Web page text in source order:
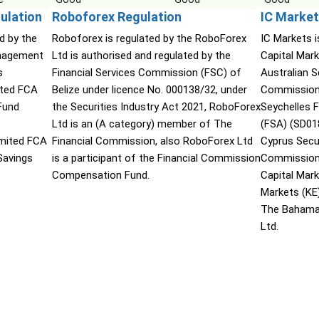
by the
FCA
FCA
Roboforex Regulation
Roboforex is regulated by the RoboForex
Ltd is authorised and regulated by the
Financial Services Commission (FSC) of
Belize under licence No. 000138/32, under
the Securities Industry Act 2021, RoboForex
Ltd is an (A category) member of The
Financial Commission, also RoboForex Ltd
is a participant of the Financial Commission
Compensation Fund.
IC
IC Markets
Capital
Australian
Seychelles
(FSA)
Cyprus
Capital
Markets
The
Ltd.